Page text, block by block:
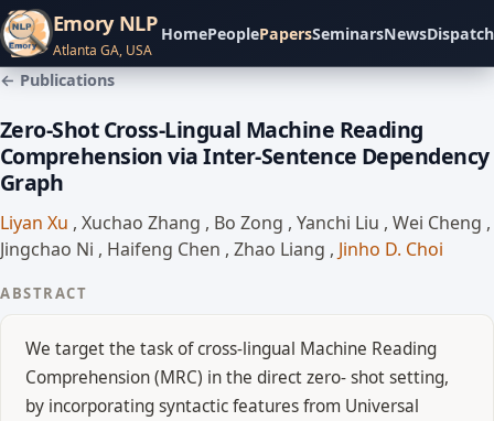
Emory NLP
Atlanta GA, USA
HomePeoplePapersSeminarsNewsDispatch
← Publications
Zero-Shot Cross-Lingual Machine Reading
Comprehension via Inter-Sentence Dependency
Graph
Liyan Xu , Xuchao Zhang , Bo Zong , Yanchi Liu , Wei Cheng ,
Jingchao Ni , Haifeng Chen , Zhao Liang , Jinho D. Choi
ABSTRACT
We target the task of cross-lingual Machine Reading
Comprehension (MRC) in the direct zero- shot setting,
by incorporating syntactic features from Universal